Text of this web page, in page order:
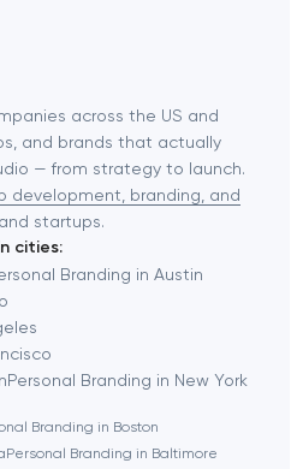
across the US and
and brands that actually
— from strategy to launch.
development, branding, and
startups.
cities:
Branding in Austin
Personal Branding in New York
Branding in Boston
Personal Branding in Baltimore